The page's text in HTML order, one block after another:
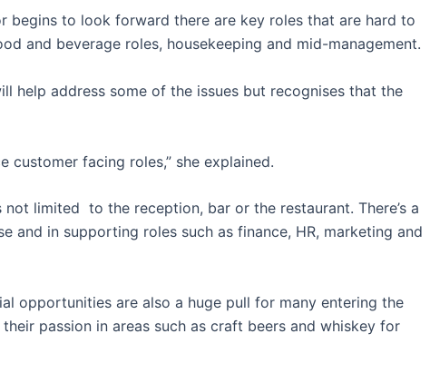
begins to look forward there are key roles that are hard to
and beverage roles, housekeeping and mid-management.
help address some of the issues but recognises that the
customer facing roles,” she explained.
limited to the reception, bar or the restaurant. There’s a
and in supporting roles such as finance, HR, marketing and
opportunities are also a huge pull for many entering the
passion in areas such as craft beers and whiskey for